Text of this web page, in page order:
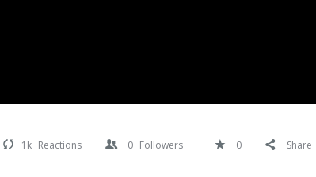
1k Reactions 0 Followers 0 Share